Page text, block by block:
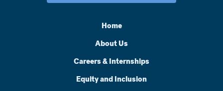
Home
About Us
Careers & Internships
Equity and Inclusion